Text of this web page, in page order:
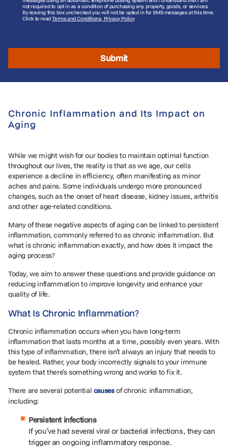
not required to opt in as a condition of purchasing any property, goods, or services.
By leaving this box unchecked you will not be opted in for SMS messages at this time.
Click to read Terms and Conditions, Privacy Policy
Submit
Chronic Inflammation and Its Impact on
Aging
While we might wish for our bodies to maintain optimal function
throughout our lives, the reality is that as we age, our cells
experience a decline in efficiency, often manifesting as minor
aches and pains. Some individuals undergo more pronounced
changes, such as the onset of heart disease, kidney issues, arthritis
and other age-related conditions.
Many of these negative aspects of aging can be linked to persistent
inflammation, commonly referred to as chronic inflammation. But
what is chronic inflammation exactly, and how does it impact the
aging process?
Today, we aim to answer these questions and provide guidance on
reducing inflammation to improve longevity and enhance your
quality of life.
What Is Chronic Inflammation?
Chronic inflammation occurs when you have long-term
inflammation that lasts months at a time, possibly even years. With
this type of inflammation, there isn’t always an injury that needs to
be healed. Rather, your body incorrectly signals to your immune
system that there’s something wrong and works to fix it.
There are several potential causesof chronic inflammation,
including:
Persistent infections
If you’ve had several viral or bacterial infections, they can
trigger an ongoing inflammatory response.